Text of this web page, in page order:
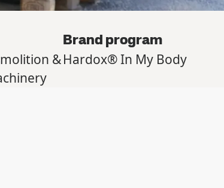
&
Brand program
Hardox® In My Body